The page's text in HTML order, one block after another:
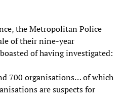
the Metropolitan Police
of their nine-year
of having investigated:
700 organisations… of which
are suspects for